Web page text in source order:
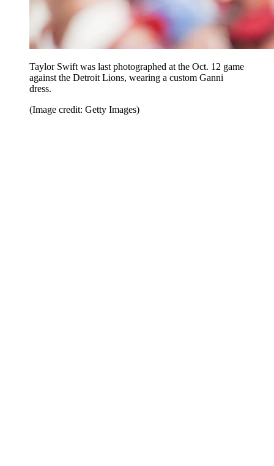
Taylor Swift was last photographed at the Oct. 12 game
against the Detroit Lions, wearing a custom Ganni
dress.
(Image credit: Getty Images)